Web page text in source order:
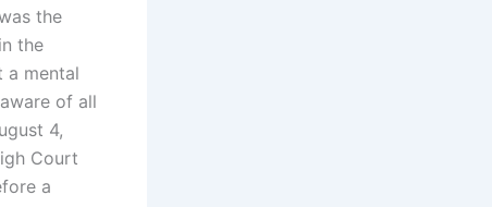
the
the
a mental
of all
4,
Court
a